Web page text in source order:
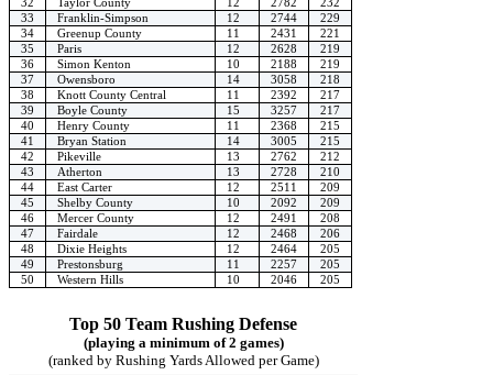
33
Franklin-Simpson 12 2744
229
34
Greenup County 11 2431
221
35
Paris 12 2628
219
36
Simon Kenton 10 2188
219
37
Owensboro 14 3058
218
38
Knott County Central 11 2392
217
39
Boyle County 15 3257
217
40
Henry County 11 2368
215
41
Bryan Station 14 3005
215
42
Pikeville 13 2762
212
43
Atherton 13 2728
210
44
East Carter 12 2511
209
45
Shelby County 10 2092
209
46
Mercer County 12 2491
208
47
Fairdale 12 2468
206
48
Dixie Heights 12 2464
205
49
Prestonsburg 11 2257
205
50
Western Hills 10 2046 205
Top 50 Team Rushing Defense
(playing a minimum of 2 games)
(ranked by Rushing Yards Allowed per Game)